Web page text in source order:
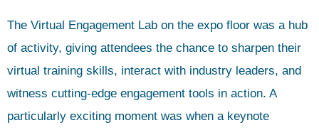
The Virtual Engagement Lab on the expo floor was a hub
of activity, giving attendees the chance to sharpen their
virtual training skills, interact with industry leaders, and
witness cutting-edge engagement tools in action. A
particularly exciting moment was when a keynote